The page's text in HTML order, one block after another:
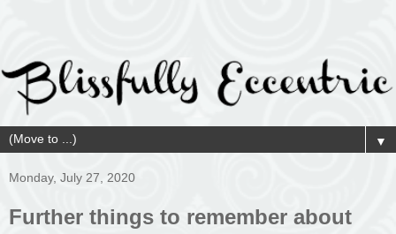
▼
Monday, July 27, 2020
Further things to remember about